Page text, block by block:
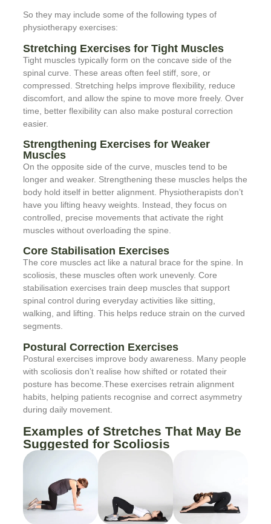
So they may include some of the following types of
physiotherapy exercises:
Stretching Exercises for Tight Muscles
Tight muscles typically form on the concave side of the
spinal curve. These areas often feel stiff, sore, or
compressed. Stretching helps improve flexibility, reduce
discomfort, and allow the spine to move more freely. Over
time, better flexibility can also make postural correction
easier.
Strengthening Exercises for Weaker
Muscles
On the opposite side of the curve, muscles tend to be
longer and weaker. Strengthening these muscles helps the
body hold itself in better alignment. Physiotherapists don’t
have you lifting heavy weights. Instead, they focus on
controlled, precise movements that activate the right
muscles without overloading the spine.
Core Stabilisation Exercises
The core muscles act like a natural brace for the spine. In
scoliosis, these muscles often work unevenly. Core
stabilisation exercises train deep muscles that support
spinal control during everyday activities like sitting,
walking, and lifting. This helps reduce strain on the curved
segments.
Postural Correction Exercises
Postural exercises improve body awareness. Many people
with scoliosis don’t realise how shifted or rotated their
posture has become.These exercises retrain alignment
habits, helping patients recognise and correct asymmetry
during daily movement.
Examples of Stretches That May Be
Suggested for Scoliosis